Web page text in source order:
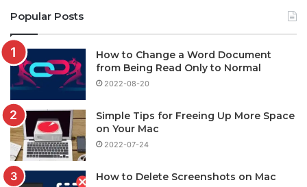
Popular Posts
How to Change a Word Document
from Being Read Only to Normal
2022-08-20
Simple Tips for Freeing Up More Space
on Your Mac
2022-07-24
How to Delete Screenshots on Mac